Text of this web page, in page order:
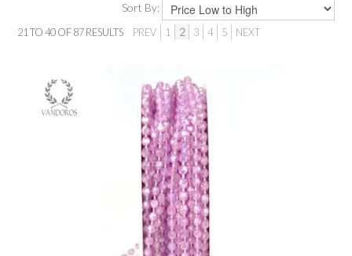
BRANDINK
Sort By:
21 TO40OF87RESULTS PREV 1 2 3 4 5 NEXT